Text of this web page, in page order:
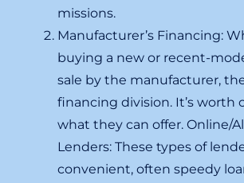
missions.
Manufacturer’s Financing:
buying a new or recent-
sale by the manufacturer,
financing division. It’s worth
what they can offer. Online/
Lenders: These types of
convenient, often speedy